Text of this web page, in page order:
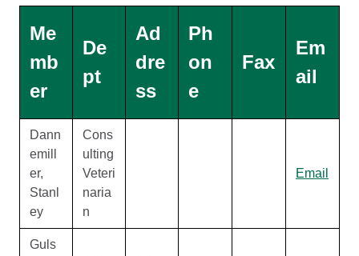
Me
mb
er
De
pt
Ad
dre
ss
Ph
on
e
Fax
Em
ail
Dann
emill
er,
Stanl
ey
Cons
ulting
Veteri
naria
n
Email
Guls